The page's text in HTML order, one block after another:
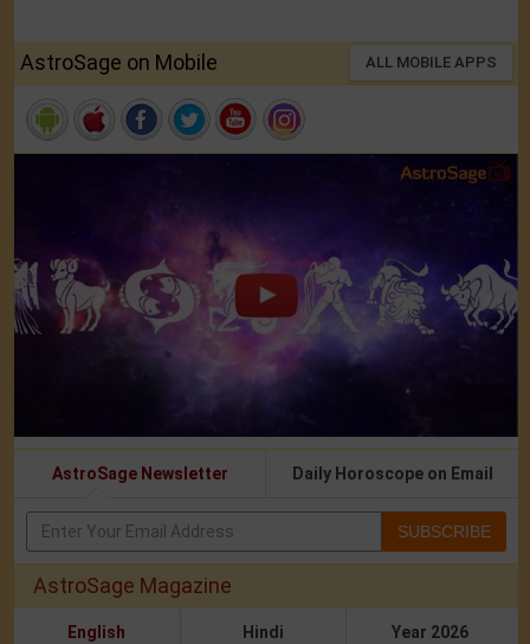
AstroSage on Mobile ALL MOBILE APPS
AstroSage Newsletter Daily Horoscope on Email
SUBSCRIBE
AstroSage Magazine
English Hindi Year 2026